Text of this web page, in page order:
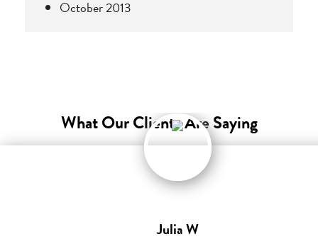
October 2013
What Our Clients Are Saying
Julia W